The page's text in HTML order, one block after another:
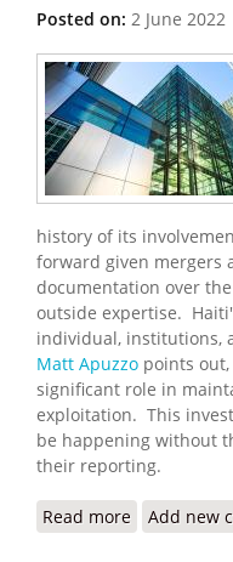
Posted on: 2 June 2022
history of its
forward given mergers
documentation over
outside expertise.
individual, institutions,
Matt Apuzzo points
significant role in
exploitation. This
be happening without
their reporting.
Read more about
Add new